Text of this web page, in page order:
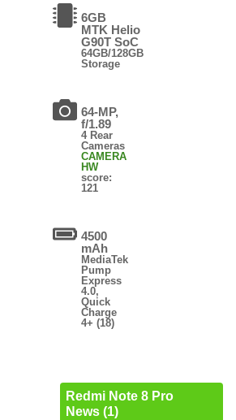
6GB
MTK Helio
G90T SoC
64GB/128GB
Storage
64-MP,
f/1.89
4 Rear
Cameras
CAMERA
HW
score:
121
4500
mAh
MediaTek
Pump
Express
4.0,
Quick
Charge
4+ (18)
Redmi Note 8 Pro
News (1)